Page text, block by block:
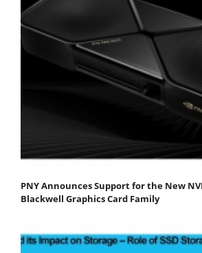
PNY Announces Support for the New
Blackwell Graphics Card Family